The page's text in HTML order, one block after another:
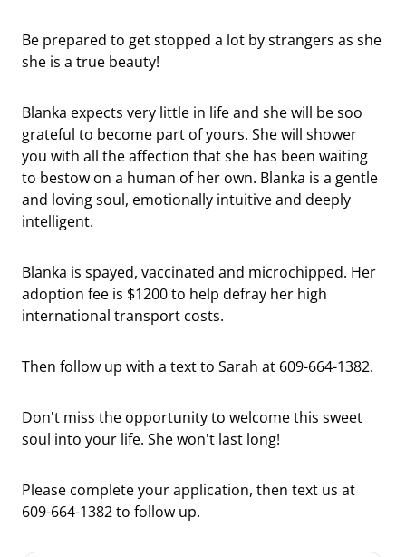
Be prepared to get stopped a lot by strangers as she
she is a true beauty!
Blanka expects very little in life and she will be soo
grateful to become part of yours. She will shower
you with all the affection that she has been waiting
to bestow on a human of her own. Blanka is a gentle
and loving soul, emotionally intuitive and deeply
intelligent.
Blanka is spayed, vaccinated and microchipped. Her
adoption fee is $1200 to help defray her high
international transport costs.
Then follow up with a text to Sarah at 609-664-1382.
Don't miss the opportunity to welcome this sweet
soul into your life. She won't last long!
Please complete your application, then text us at
609-664-1382 to follow up.